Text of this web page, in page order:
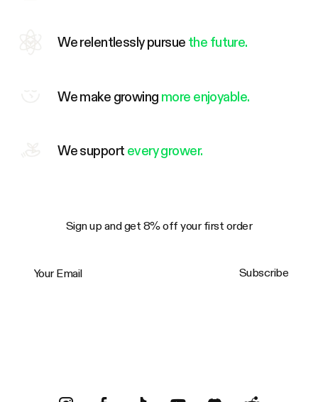
We relentlessly pursue the future.
We make growing more enjoyable.
We support every grower.
Sign up and get 8% off your first order
Subscribe